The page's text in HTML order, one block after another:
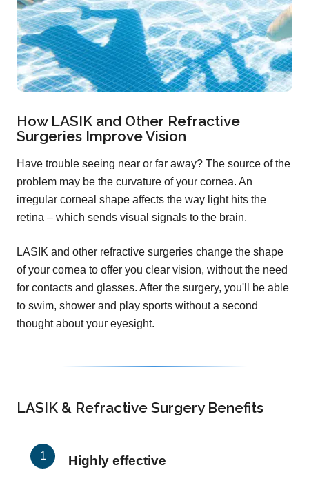
How LASIK and Other Refractive
Surgeries Improve Vision
Have trouble seeing near or far away? The source of the
problem may be the curvature of your cornea. An
irregular corneal shape affects the way light hits the
retina – which sends visual signals to the brain.
LASIK and other refractive surgeries change the shape
of your cornea to offer you clear vision, without the need
for contacts and glasses. After the surgery, you'll be able
to swim, shower and play sports without a second
thought about your eyesight.
LASIK & Refractive Surgery Benefits
Highly effective